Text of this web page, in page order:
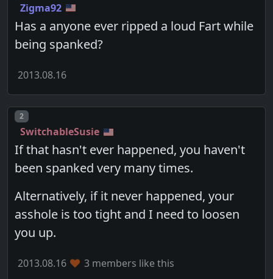
Zigma92
Has a anyone ever ripped a loud Fart while
being spanked?
2013.08.16
Post number
2
SwitchableSusie
If that hasn't ever happened, you haven't
been spanked very many times.
Alternatively, if it never happened, your
asshole is too tight and I need to loosen
you up.
2013.08.16 3 members like this